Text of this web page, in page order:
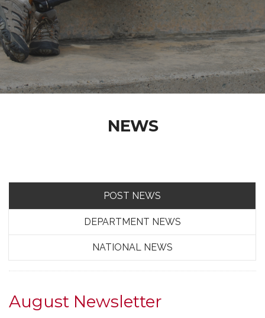
NEWS
POST NEWS
DEPARTMENT NEWS
NATIONAL NEWS
August Newsletter